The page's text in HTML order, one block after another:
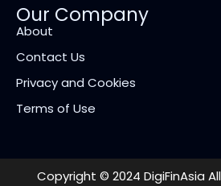
Our Company
About
Contact Us
Privacy and Cookies
Terms of Use
Copyright © 2024 DigiFinAsia